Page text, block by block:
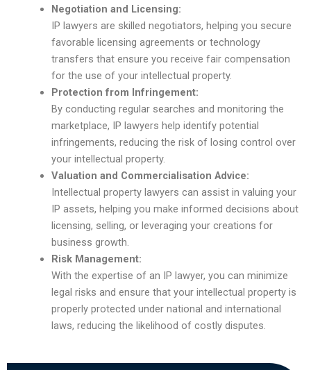
Negotiation and Licensing:
IP lawyers are skilled negotiators, helping you secure
favorable licensing agreements or technology
transfers that ensure you receive fair compensation
for the use of your intellectual property.
Protection from Infringement:
By conducting regular searches and monitoring the
marketplace, IP lawyers help identify potential
infringements, reducing the risk of losing control over
your intellectual property.
Valuation and Commercialisation Advice:
Intellectual property lawyers can assist in valuing your
IP assets, helping you make informed decisions about
licensing, selling, or leveraging your creations for
business growth.
Risk Management:
With the expertise of an IP lawyer, you can minimize
legal risks and ensure that your intellectual property is
properly protected under national and international
laws, reducing the likelihood of costly disputes.